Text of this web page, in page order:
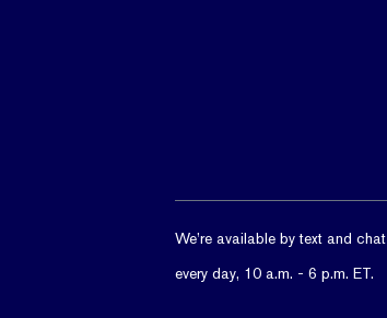
We’re available by text and chat
every day, 10 a.m. - 6 p.m. ET.